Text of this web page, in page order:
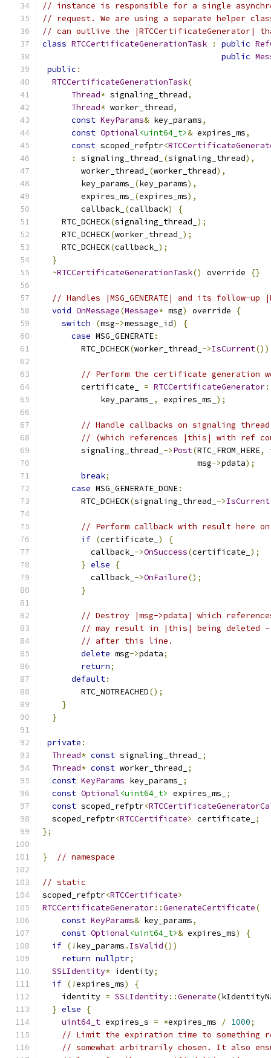
// instance is responsible for a single
// request. We are using a separate helper
// can outlive the |RTCCertificateGenerator|
class RTCCertificateGenerationTask : public
public
public :
RTCCertificateGenerationTask(
Thread* signaling_thread,
Thread* worker_thread,
const KeyParams& key_params,
const Optional<uint64_t>& expires_ms,
const scoped_refptr<
:
signaling_thread_ (signaling_thread),
        worker_thread_
(worker_thread),
        key_params_
(key_params),
        expires_ms_
(expires_ms),
        callback_
(callback)
{
    RTC_DCHECK
(signaling_thread_ );
    RTC_DCHECK
(worker_thread_ );
    RTC_DCHECK
(callback_ );
}
~RTCCertificateGenerationTask() override {}
// Handles |MSG_GENERATE| and its follow-up
void OnMessage(Message* msg) override
{
switch
(msg->message_id)
{
case MSG_GENERATE:
        RTC_DCHECK
(worker_thread_ ->IsCurrent
// Perform the certificate generation
        certificate_
= RTCCertificateGenerator
            key_params_
, expires_ms_ );
// Handle callbacks on signaling
// (which references |this| with ref
        signaling_thread_
->Post(RTC_FROM_HERE,
                                msg
->pdata);
break;
case MSG_GENERATE_DONE:
        RTC_DCHECK
(signaling_thread_ ->IsCurrent
// Perform callback with result here
if (certificate_ )
{
          callback_
->OnSuccess(certificate_ );
} else
{
          callback_
->OnFailure();
}
// Destroy |msg->pdata| which
// may result in |this| being deleted -
// after this line.
delete msg->pdata;
return;
default:
        RTC_NOTREACHED
();
}
}
private :
Thread* const signaling_thread_
;
Thread* const worker_thread_
;
const KeyParams key_params_
;
const Optional<uint64_t> expires_ms_
;
const scoped_refptr<
  scoped_refptr
<RTCCertificate> certificate_
;
};
} // namespace
// static
scoped_refptr<RTCCertificate>
RTCCertificateGenerator::GenerateCertificate(
const KeyParams& key_params,
const Optional<uint64_t>& expires_ms)
{
if (! key_params . IsValid())
return nullptr;
SSLIdentity* identity;
if (!expires_ms)
{
    identity
= SSLIdentity::Generate(
} else
{
uint64_t expires_s = *expires_ms / 1000;
// Limit the expiration time to something
// somewhat arbitrarily chosen. It also